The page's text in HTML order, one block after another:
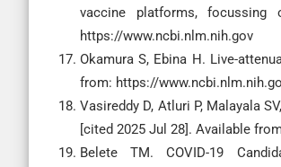
vaccine platforms,
https://www.ncbi.nlm.nih.gov
Okamura S, Ebina H. Live-
from: https://
Vasireddy D, Atluri P, Malayala
[cited 2025 Jul 28]. Available
Belete TM. COVID-19